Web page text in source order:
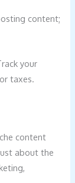
content;
your
taxes.
content
about the